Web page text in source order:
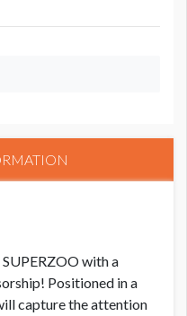
with a
Positioned in a
capture the attention